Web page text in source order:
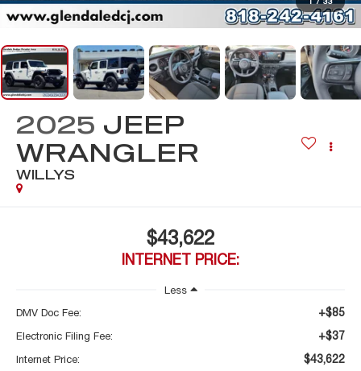
2025 JEEP
WRANGLER
WILLYS
$43,622
INTERNET PRICE:
Less
DMV Doc Fee:
+$85
Electronic Filing Fee: +$37
Internet Price: $43,622